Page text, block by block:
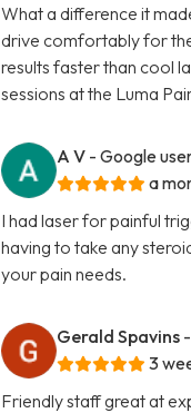
What a difference it
drive comfortably for
results faster than cool
sessions at the Luma
A V - Google
a
I had laser for painful
having to take any
your pain needs.
Gerald Spavins
3
Friendly staff great at